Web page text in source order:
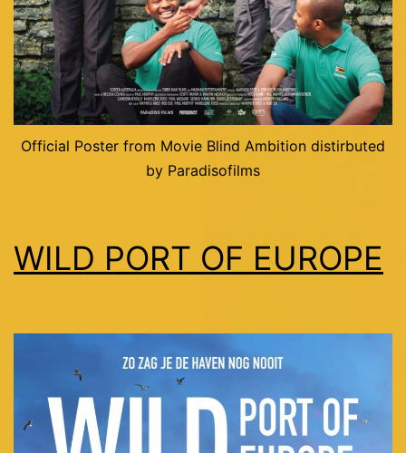
Official Poster from Movie Blind Ambition distirbuted
by Paradisofilms
WILD PORT OF EUROPE